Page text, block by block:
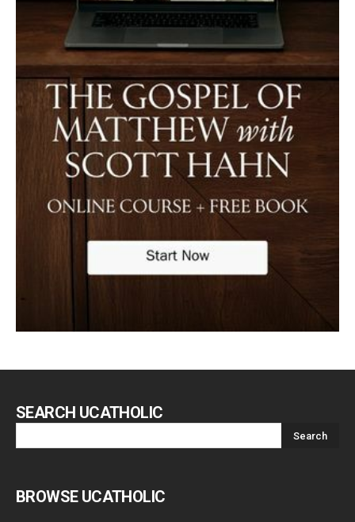
SEARCH UCATHOLIC
BROWSE UCATHOLIC